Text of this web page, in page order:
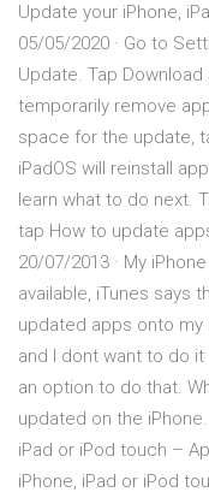
Update your iPhone,
05/05/2020 · Go to
Update. Tap
temporarily remove
space for the update,
iPadOS will reinstall
learn what to do next.
tap How to update
20/07/2013 · My
available, iTunes says
updated apps onto my
and I dont want to do
an option to do that.
updated on the
iPad or iPod touch –
iPhone, iPad or iPod